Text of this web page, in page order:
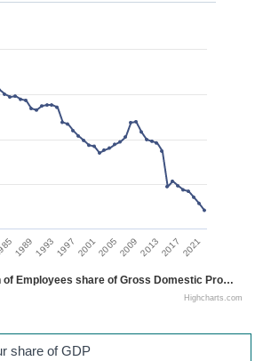
1997 2009 2021
19891993 20012005 20132017
Highcharts.com
Compensation of Employees share of Gross Domestic Product
share of GDP